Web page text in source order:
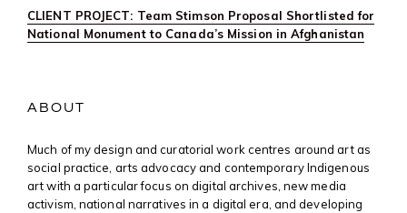
CLIENT PROJECT: Team Stimson Proposal Shortlisted for
National Monument to Canada’s Mission in Afghanistan
ABOUT
Much of my design and curatorial work centres around art as
social practice, arts advocacy and contemporary Indigenous
art with a particular focus on digital archives, new media
activism, national narratives in a digital era, and developing